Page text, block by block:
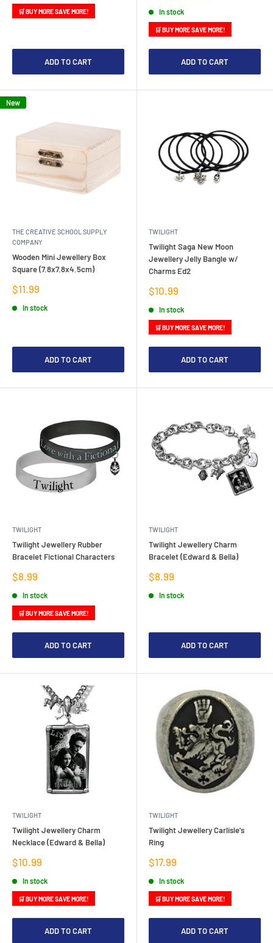
🛒 BUY MORE SAVE MORE!
ADD TO CART
In stock
🛒 BUY MORE SAVE MORE!
ADD TO CART
New
THE CREATIVE SCHOOL SUPPLY
COMPANY
Wooden Mini Jewellery Box
Square (7.8x7.8x4.5cm)
Sale
$11.99
In stock
ADD TO CART
TWILIGHT
Twilight Saga New Moon
Jewellery Jelly Bangle w/
Charms Ed2
Sale
$10.99
In stock
🛒 BUY MORE SAVE MORE!
ADD TO CART
TWILIGHT
Twilight Jewellery Rubber
Bracelet Fictional Characters
Sale
$8.99
In stock
🛒 BUY MORE SAVE MORE!
ADD TO CART
TWILIGHT
Twilight Jewellery Charm
Bracelet (Edward & Bella)
Sale
$8.99
In stock
ADD TO CART
TWILIGHT
Twilight Jewellery Charm
Necklace (Edward & Bella)
Sale
$10.99
In stock
🛒 BUY MORE SAVE MORE!
ADD TO CART
TWILIGHT
Twilight Jewellery Carlisle's
Ring
Sale
$17.99
In stock
🛒 BUY MORE SAVE MORE!
ADD TO CART